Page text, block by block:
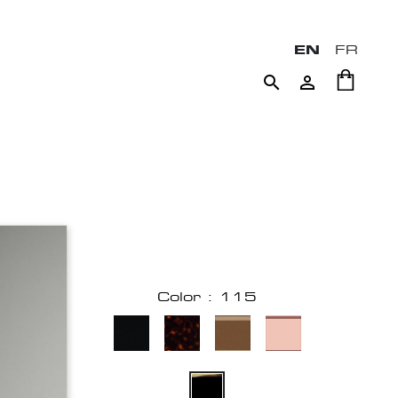
EN FR
 
Color : 115